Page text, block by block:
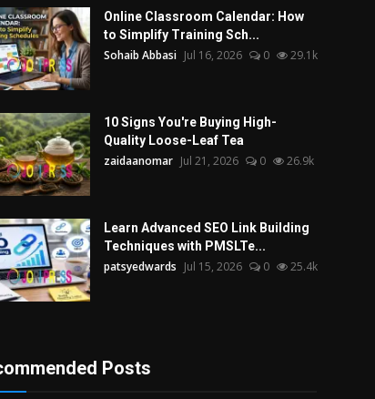
Online Classroom Calendar: How
to Simplify Training Sch...
Sohaib Abbasi Jul 16, 2026 0 29.1k
10 Signs You're Buying High-
Quality Loose-Leaf Tea
zaidaanomar Jul 21, 2026 0 26.9k
Learn Advanced SEO Link Building
Techniques with PMSLTe...
patsyedwards Jul 15, 2026 0 25.4k
Posts